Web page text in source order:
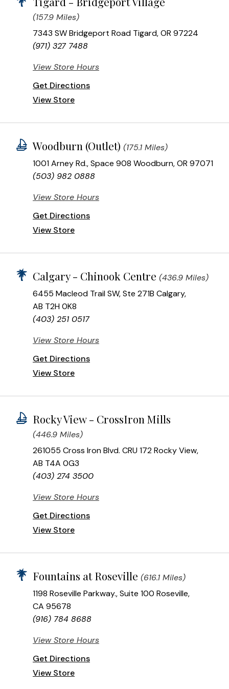
(157.9 Miles)
7343 SW Bridgeport Road Tigard, OR 97224
(971) 327 7488
View Store Hours
Get Directions
View Store
Woodburn (Outlet) (175.1 Miles)
1001 Arney Rd., Space 908 Woodburn, OR 97071
(503) 982 0888
View Store Hours
Get Directions
View Store
Calgary - Chinook Centre (436.9 Miles)
6455 Macleod Trail SW, Ste 271B Calgary,
AB T2H 0K8
(403) 251 0517
View Store Hours
Get Directions
View Store
Rocky View - CrossIron Mills
(446.9 Miles)
261055 Cross Iron Blvd. CRU 172 Rocky View,
AB T4A 0G3
(403) 274 3500
View Store Hours
Get Directions
View Store
Fountains at Roseville (616.1 Miles)
1198 Roseville Parkway., Suite 100 Roseville,
CA 95678
(916) 784 8688
View Store Hours
Get Directions
View Store